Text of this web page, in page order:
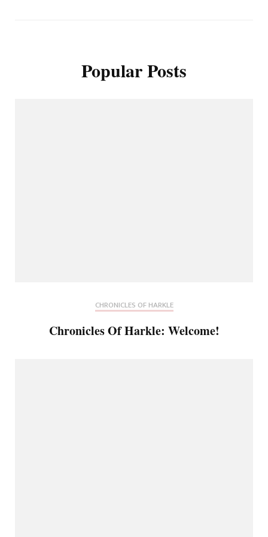
Popular Posts
CHRONICLES OF HARKLE
Chronicles Of Harkle: Welcome!